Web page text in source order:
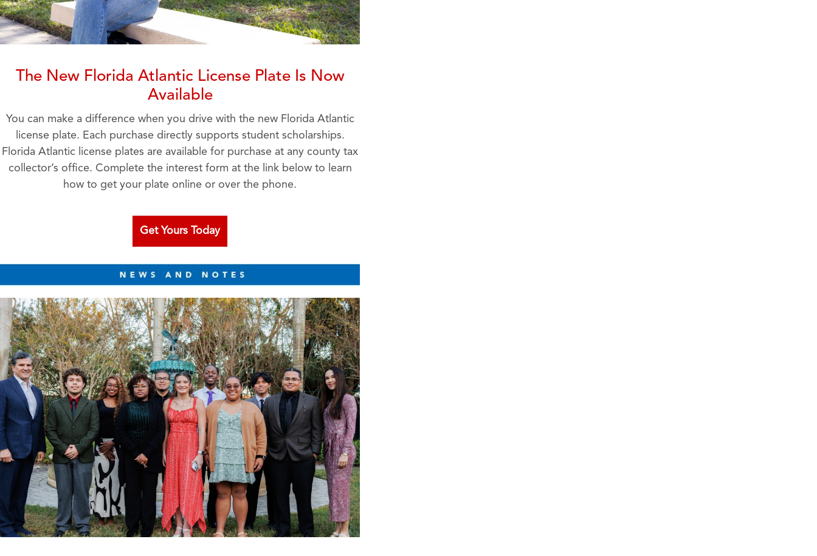
The New Florida Atlantic License Plate Is Now
Available
You can make a difference when you drive with the new Florida Atlantic
license plate. Each purchase directly supports student scholarships.
Florida Atlantic license plates are available for purchase at any county tax
collector’s office. Complete the interest form at the link below to learn
how to get your plate online or over the phone.
Get Yours Today